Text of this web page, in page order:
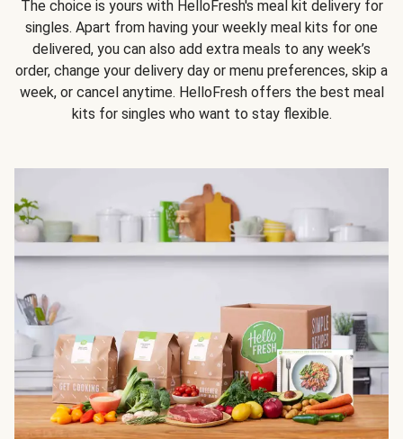
The choice is yours with HelloFresh's meal kit delivery for
singles. Apart from having your weekly meal kits for one
delivered, you can also add extra meals to any week’s
order, change your delivery day or menu preferences, skip a
week, or cancel anytime. HelloFresh offers the best meal
kits for singles who want to stay flexible.